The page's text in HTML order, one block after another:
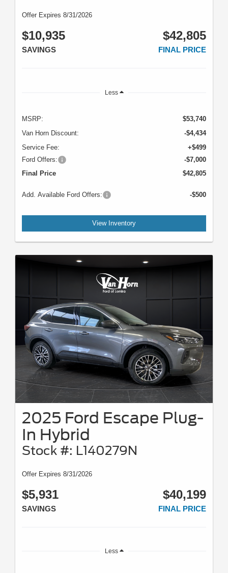
Offer Expires 8/31/2026
$10,935
SAVINGS
$42,805
FINAL PRICE
Less
MSRP:
$53,740
Van Horn Discount:
-$4,434
Service Fee:
+$499
Ford Offers:
-$7,000
Final Price
$42,805
Add. Available Ford Offers: -$500
View Inventory
2025 Ford Escape Plug-
In Hybrid
Stock #: L140279N
Offer Expires 8/31/2026
$5,931
SAVINGS
$40,199
FINAL PRICE
Less